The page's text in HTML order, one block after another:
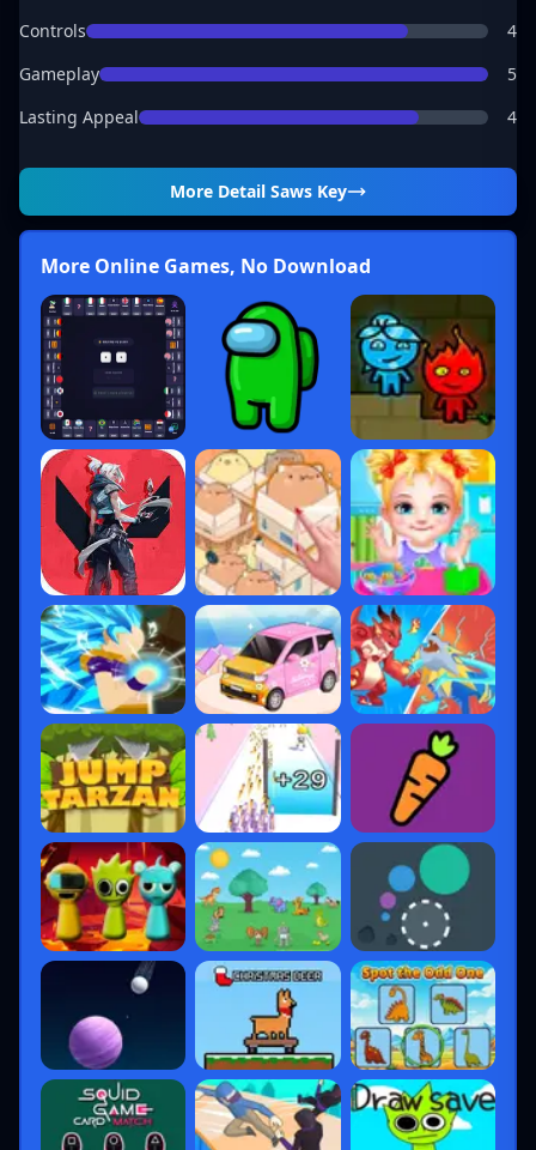
Controls
4
Gameplay
5
Lasting Appeal
4
More Detail Saws Key
More Online Games, No Download